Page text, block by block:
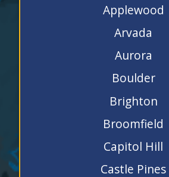
Applewood
Arvada
Aurora
Boulder
Brighton
Broomfield
Capitol Hill
Castle Pines